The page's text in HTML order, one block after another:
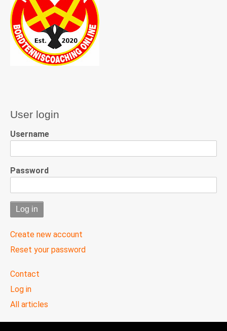
User login
Username
Password
Create new account
Reset your password
User
menu
Contact
Log in
All articles